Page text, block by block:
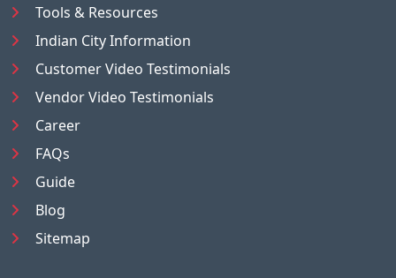
Tools & Resources
Indian City Information
Customer Video Testimonials
Vendor Video Testimonials
Career
FAQs
Guide
Blog
Sitemap